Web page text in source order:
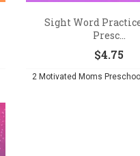
Sight Word
Presc...
$4.75
2 Motivated Moms